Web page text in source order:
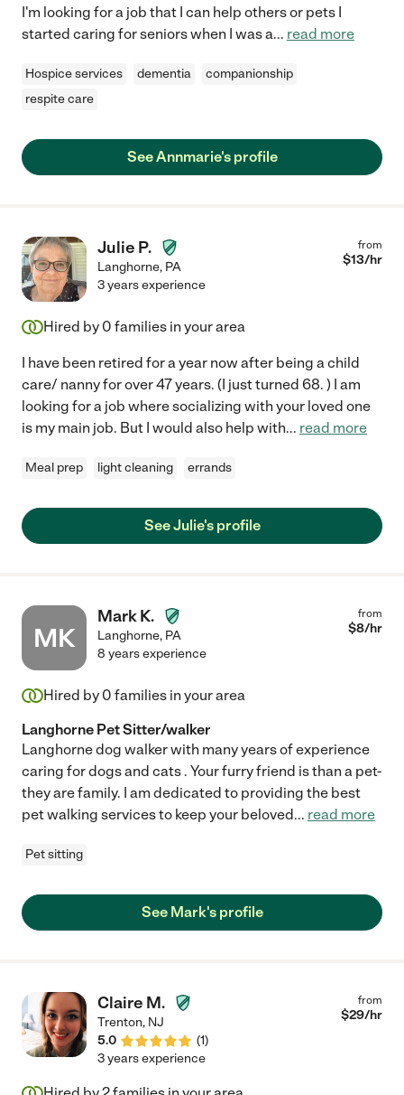
I'm looking for a job that I can help others or pets I
started caring for seniors when I was a... read more
Hospice services dementia
companionship
respite care
See Annmarie's profile
Julie P.
Langhorne, PA
from
$13/hr
3 years experience
Hired by 0 families in your area
I have been retired for a year now after being a child
care/ nanny for over 47 years. (I just turned 68. ) I am
looking for a job where socializing with your loved one
is my main job. But I would also help with... read more
Meal prep light cleaning errands
See Julie's profile
MK
Mark K.
Langhorne, PA
from
$8/hr
8 years experience
Hired by 0 families in your area
Langhorne Pet Sitter/walker
Langhorne dog walker with many years of experience
caring for dogs and cats . Your furry friend is than a pet-
they are family. I am dedicated to providing the best
pet walking services to keep your beloved... read more
Pet sitting
See Mark's profile
Claire M.
Trenton, NJ
5.0
(1)
from
$29/hr
3 years experience